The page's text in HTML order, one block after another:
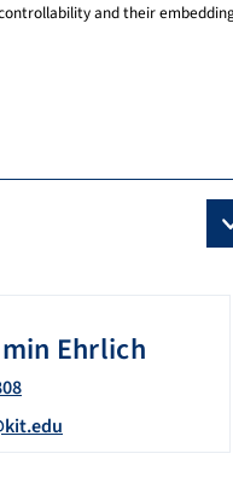
and their
Ehrlich